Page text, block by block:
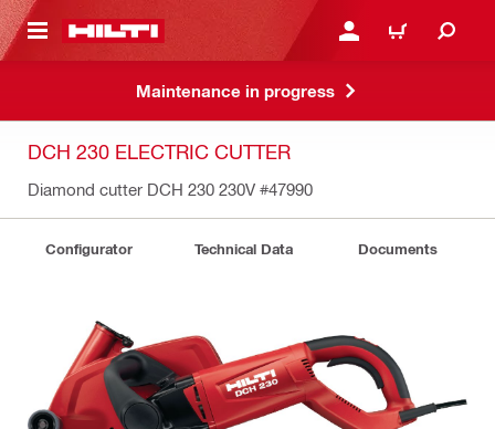
CONTENT LOGIN OR REGISTER
CART
Maintenance in progress
DCH 230 ELECTRIC CUTTER
Diamond cutter DCH 230 230V #47990
Configurator Technical Data Documents